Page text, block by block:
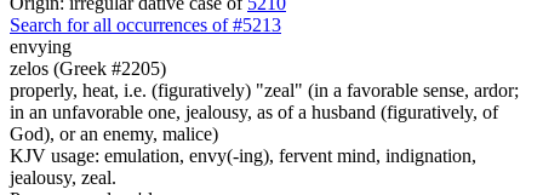
Search for all occurrences of #5213
envying
zelos (Greek #2205)
properly, heat, i.e. (figuratively) "zeal" (in a favorable sense, ardor;
in an unfavorable one, jealousy, as of a husband (figuratively, of
God), or an enemy, malice)
KJV usage: emulation, envy(-ing), fervent mind, indignation,
jealousy, zeal.